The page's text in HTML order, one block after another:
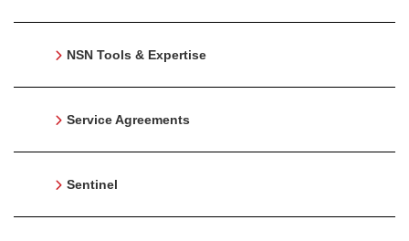
NSN Tools & Expertise
Service Agreements
Sentinel